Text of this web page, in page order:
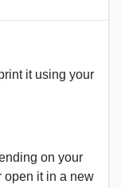
it using your
on your
open it in a new